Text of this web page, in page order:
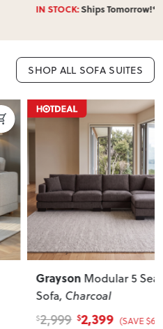
IN STOCK:Ships Tomorrow!*
SHOP ALL SOFA SUITES
Grayson Modular 5
Sofa, Charcoal
$2,999 $2,399 (SAVE